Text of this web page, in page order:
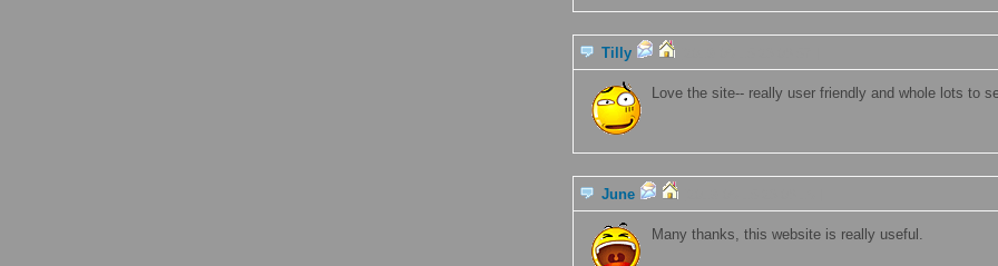
Tilly
Love the site-- really user friendly and whole lots to
June
Many thanks, this website is really useful.